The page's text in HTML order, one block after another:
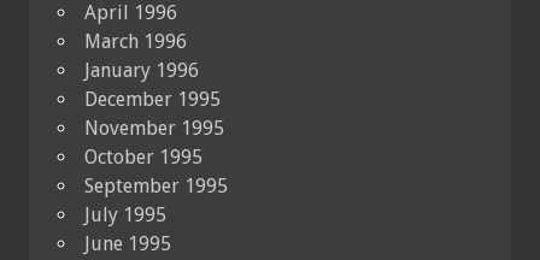
April 1996
March 1996
January 1996
December 1995
November 1995
October 1995
September 1995
July 1995
June 1995